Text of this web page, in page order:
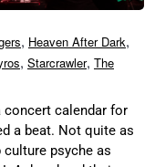
, Heaven After Dark,
, Starcrawler, The
concert calendar for
a beat. Not quite as
psyche as